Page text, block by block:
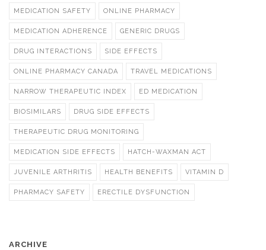
MEDICATION SAFETY ONLINE PHARMACY
MEDICATION ADHERENCE GENERIC DRUGS
DRUG INTERACTIONS SIDE EFFECTS
ONLINE PHARMACY CANADA TRAVEL MEDICATIONS
NARROW THERAPEUTIC INDEX ED MEDICATION
BIOSIMILARS DRUG SIDE EFFECTS
THERAPEUTIC DRUG MONITORING
MEDICATION SIDE EFFECTS HATCH-WAXMAN ACT
JUVENILE ARTHRITIS HEALTH BENEFITS VITAMIN D
PHARMACY SAFETY ERECTILE DYSFUNCTION
ARCHIVE